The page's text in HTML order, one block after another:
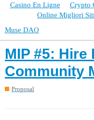
Casino En Ligne Crypto
Online Migliori Siti
Muse DAO
MIP #5: Hire
Community
Proposal